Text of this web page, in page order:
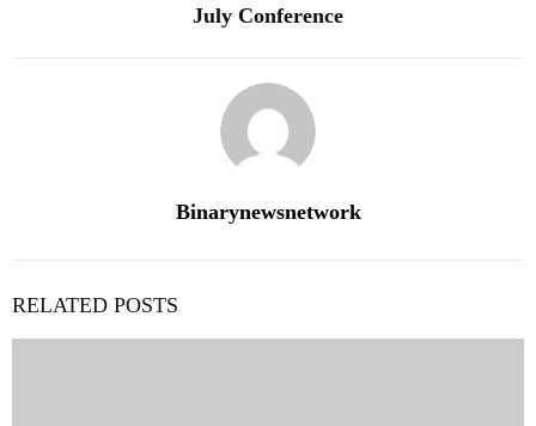
July Conference
Binarynewsnetwork
RELATED POSTS